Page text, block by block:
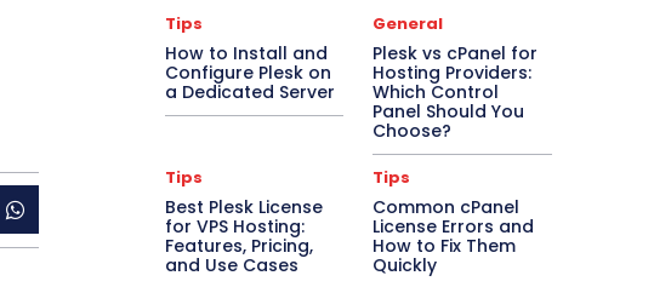
Tips
How to Install and
Configure Plesk on
a Dedicated Server
General
Plesk vs cPanel for
Hosting Providers:
Which Control
Panel Should You
Choose?
Tips
Best Plesk License
for VPS Hosting:
Features, Pricing,
and Use Cases
Tips
Common cPanel
License Errors and
How to Fix Them
Quickly